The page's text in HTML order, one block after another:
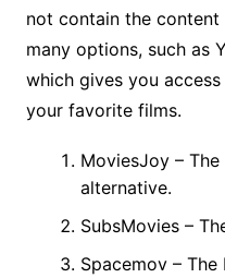
not contain the content
many options, such as
which gives you
your favorite films.
MoviesJoy –
alternative.
SubsMovies –
Spacemov –